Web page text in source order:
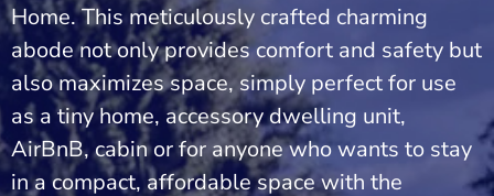
Home. This meticulously crafted charming
abode not only provides comfort and safety but
also maximizes space, simply perfect for use
as a tiny home, accessory dwelling unit,
AirBnB, cabin or for anyone who wants to stay
in a compact, affordable space with the